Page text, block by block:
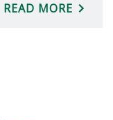
READ MORE